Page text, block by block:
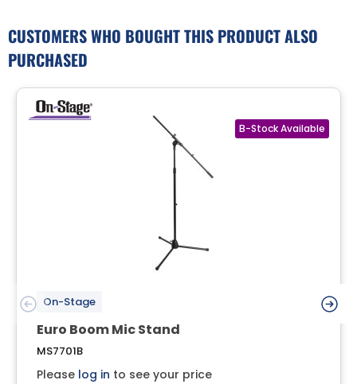
CUSTOMERS WHO BOUGHT THIS PRODUCT ALSO
PURCHASED
On-Stage
Euro Boom Mic Stand
MS7701B
Please log in to see your price